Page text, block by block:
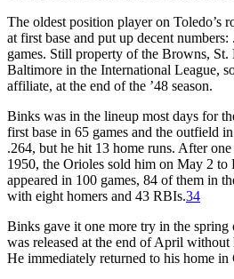
The oldest position player on Toledo’s
at first base and put up decent
games. Still property of the Browns, St.
Baltimore in the International League,
affiliate, at the end of the ’48 season.
Binks was in the lineup most days for
first base in 65 games and the outfield
.264, but he hit 13 home runs. After
1950, the Orioles sold him on May 2
appeared in 100 games, 84 of them in
with eight homers and 43 RBIs.34
Binks gave it one more try in the
was released at the end of April without
He immediately returned to his home in